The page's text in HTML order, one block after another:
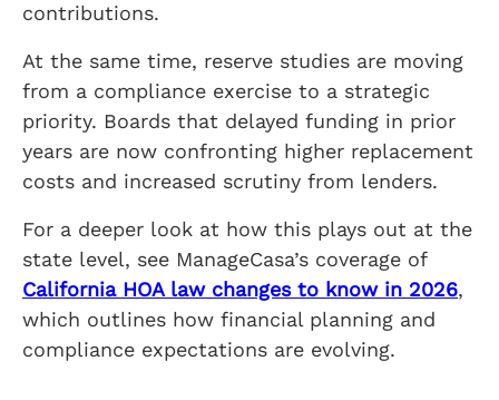
contributions.
At the same time, reserve studies are moving
from a compliance exercise to a strategic
priority. Boards that delayed funding in prior
years are now confronting higher replacement
costs and increased scrutiny from lenders.
For a deeper look at how this plays out at the
state level, see ManageCasa’s coverage of
California HOA law changes to know in 2026,
which outlines how financial planning and
compliance expectations are evolving.